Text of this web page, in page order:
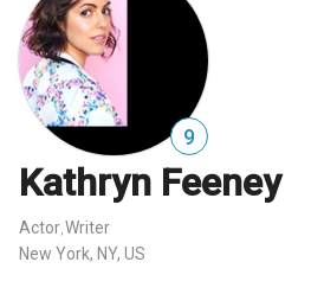
9
Kathryn Feeney
Actor Writer
New York, NY, US